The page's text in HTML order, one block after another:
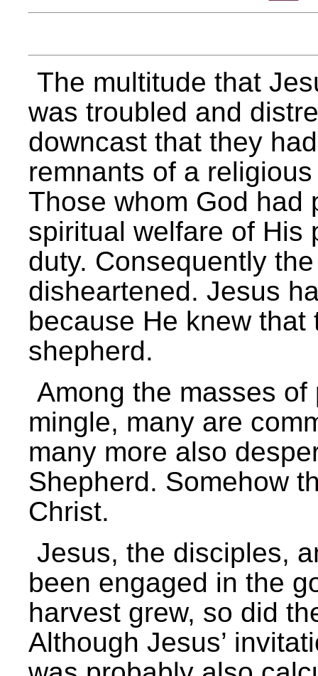
The multitude that
was troubled and
downcast that they
remnants of a
Those whom God had
spiritual welfare of His
duty. Consequently
disheartened. Jesus
because He knew
shepherd.
Among the masses
mingle, many are
many more also
Shepherd. Somehow
Christ.
Jesus, the disciples,
been engaged in the
harvest grew, so did
Although Jesus’